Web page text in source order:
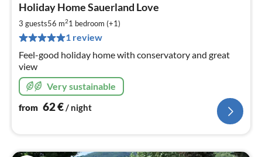
Holiday Home Sauerland Love
3 guests56 m21 bedroom (+1)
1 review
Feel-good holiday home with conservatory and great
view
Very sustainable
from 62€/ night